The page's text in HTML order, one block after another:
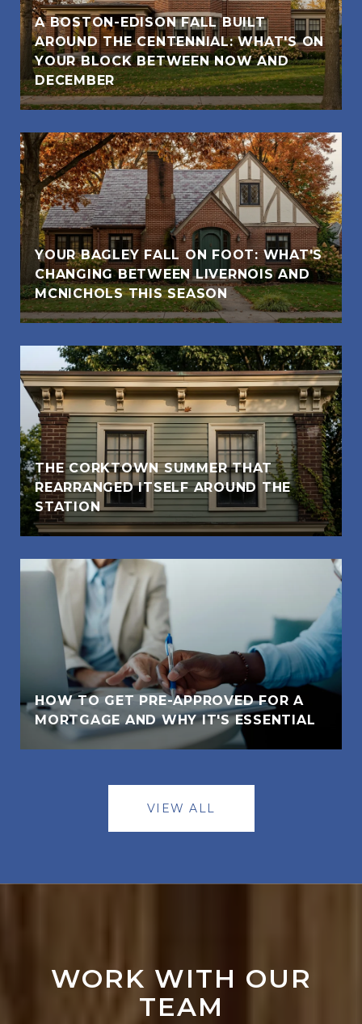
A BOSTON-EDISON FALL BUILT
AROUND THE CENTENNIAL: WHAT'S ON
YOUR BLOCK BETWEEN NOW AND
DECEMBER
YOUR BAGLEY FALL ON FOOT: WHAT'S
CHANGING BETWEEN LIVERNOIS AND
MCNICHOLS THIS SEASON
THE CORKTOWN SUMMER THAT
REARRANGED ITSELF AROUND THE
STATION
HOW TO GET PRE-APPROVED FOR A
MORTGAGE AND WHY IT'S ESSENTIAL
VIEW ALL
WORK WITH OUR
TEAM